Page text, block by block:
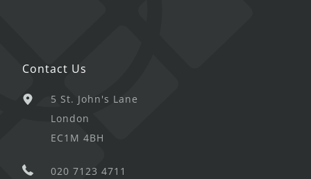
Contact Us
5 St. John's Lane
London
EC1M 4BH
020 7123 4711